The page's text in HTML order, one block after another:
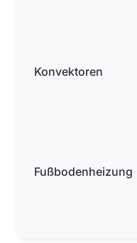
Konvektoren
Fußbodenheizung